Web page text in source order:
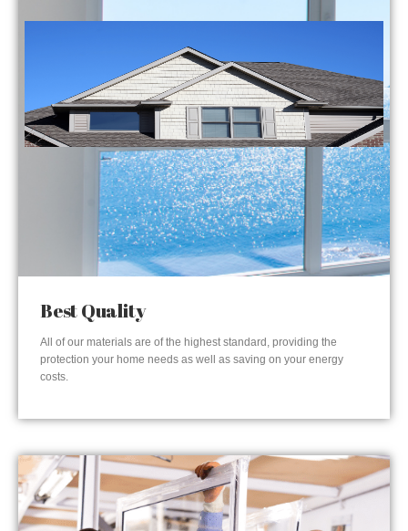
Best Quality
All of our materials are of the highest standard, providing the
protection your home needs as well as saving on your energy
costs.